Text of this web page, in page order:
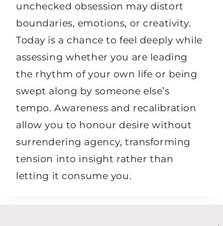
unchecked obsession may distort
boundaries, emotions, or creativity.
Today is a chance to feel deeply while
assessing whether you are leading
the rhythm of your own life or being
swept along by someone else’s
tempo. Awareness and recalibration
allow you to honour desire without
surrendering agency, transforming
tension into insight rather than
letting it consume you.